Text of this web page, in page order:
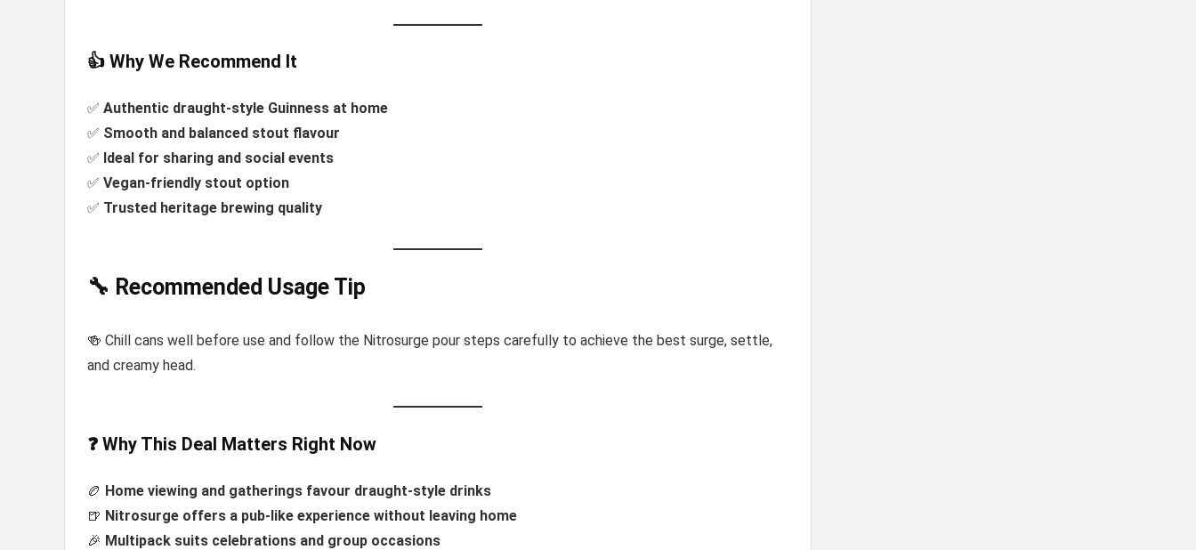
👍 Why We Recommend It
✅ Authentic draught-style Guinness at home
✅ Smooth and balanced stout flavour
✅ Ideal for sharing and social events
✅ Vegan-friendly stout option
✅ Trusted heritage brewing quality
🔧 Recommended Usage Tip
🍻 Chill cans well before use and follow the Nitrosurge pour steps carefully to achieve the best surge, settle,
and creamy head.
❓ Why This Deal Matters Right Now
🏉 Home viewing and gatherings favour draught-style drinks
🍺 Nitrosurge offers a pub-like experience without leaving home
🎉 Multipack suits celebrations and group occasions